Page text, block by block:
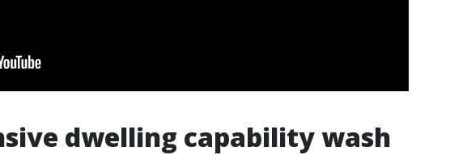
dwelling capability wash